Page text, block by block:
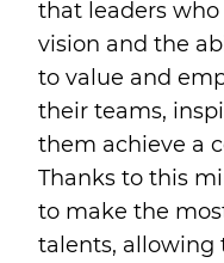
that leaders
vision and the
to value and
their teams,
them achieve a
Thanks to this
to make the
talents,